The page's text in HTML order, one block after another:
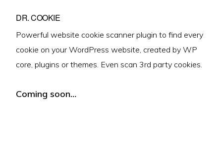
DR. COOKIE
Powerful website cookie scanner plugin to find every
cookie on your WordPress website, created by WP
core, plugins or themes. Even scan 3rd party cookies.
Coming soon…